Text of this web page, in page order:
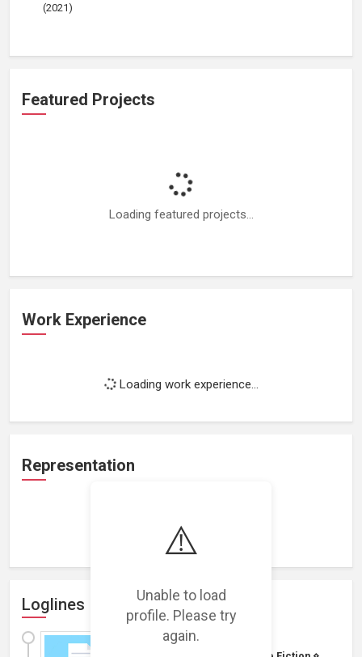
⚠️
Unable to load
profile. Please try
again.
(2021)
Featured Projects
Loading featured projects...
Work Experience
Loading work experience...
Representation
Loading representations...
Loglines
SciFamily